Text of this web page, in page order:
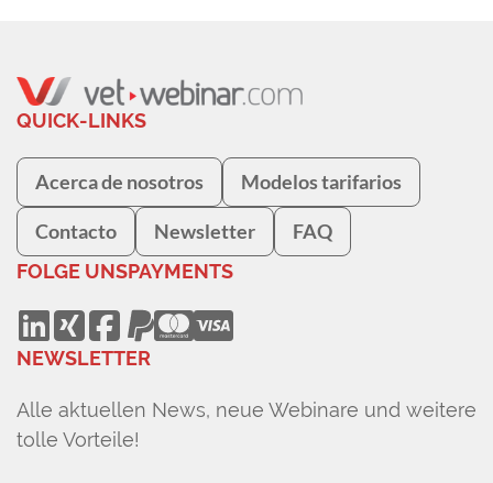
QUICK-LINKS
Acerca de nosotros Modelos tarifarios
Contacto Newsletter FAQ
FOLGE UNSPAYMENTS
NEWSLETTER
Alle aktuellen News, neue Webinare und weitere
tolle Vorteile!